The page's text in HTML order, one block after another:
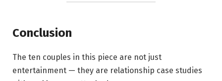
Conclusion
The ten couples in this piece are not just
entertainment — they are relationship case studies